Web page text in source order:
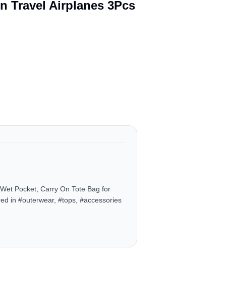
Travel Airplanes 3Pcs
Pocket, Carry On Tote Bag for
in #outerwear, #tops, #accessories